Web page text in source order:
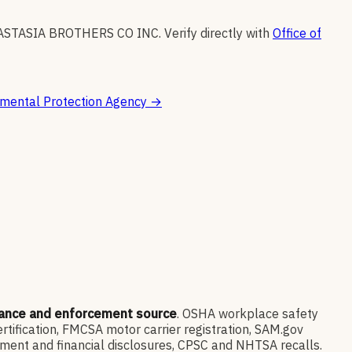
BROTHERS CO INC. Verify directly with Office of
Protection Agency →
and enforcement source. OSHA workplace safety
FMCSA motor carrier registration, SAM.gov
and financial disclosures, CPSC and NHTSA recalls.